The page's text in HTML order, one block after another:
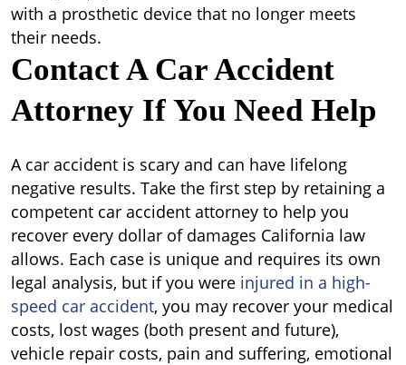
with a prosthetic device that no longer meets
their needs.
Contact A Car Accident
Attorney If You Need Help
A car accident is scary and can have lifelong
negative results. Take the first step by retaining a
competent car accident attorney to help you
recover every dollar of damages California law
allows. Each case is unique and requires its own
legal analysis, but if you were injured in a high-
speed car accident, you may recover your medical
costs, lost wages (both present and future),
vehicle repair costs, pain and suffering, emotional